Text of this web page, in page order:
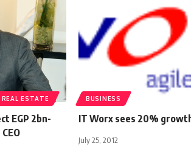
REAL ESTATE
EGP 2bn-
BUSINESS
IT Worx sees 20%
July 25, 2012